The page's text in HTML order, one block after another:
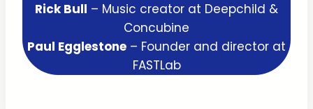
Rick Bull – Music creator at Deepchild &
Concubine
Paul Egglestone – Founder and director at
FASTLab